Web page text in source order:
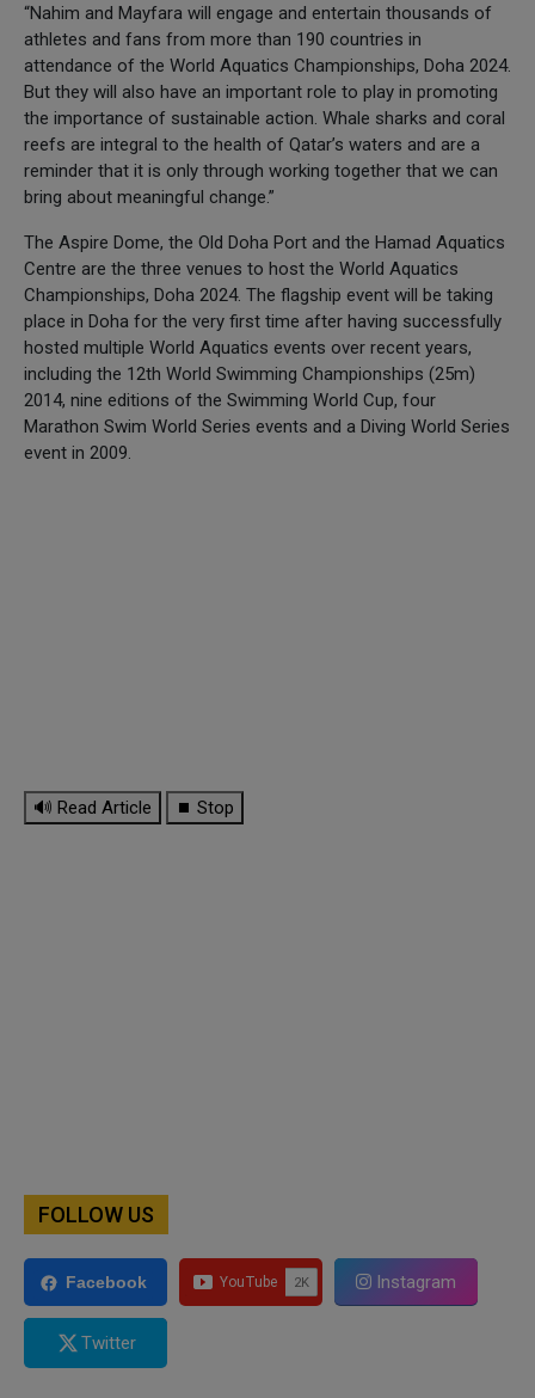
“Nahim and Mayfara will engage and entertain thousands of
athletes and fans from more than 190 countries in
attendance of the World Aquatics Championships, Doha 2024.
But they will also have an important role to play in promoting
the importance of sustainable action. Whale sharks and coral
reefs are integral to the health of Qatar’s waters and are a
reminder that it is only through working together that we can
bring about meaningful change.”
The Aspire Dome, the Old Doha Port and the Hamad Aquatics
Centre are the three venues to host the World Aquatics
Championships, Doha 2024. The flagship event will be taking
place in Doha for the very first time after having successfully
hosted multiple World Aquatics events over recent years,
including the 12th World Swimming Championships (25m)
2014, nine editions of the Swimming World Cup, four
Marathon Swim World Series events and a Diving World Series
event in 2009.
🔊 Read Article ⏹ Stop
FOLLOW US
Facebook Instagram
Twitter